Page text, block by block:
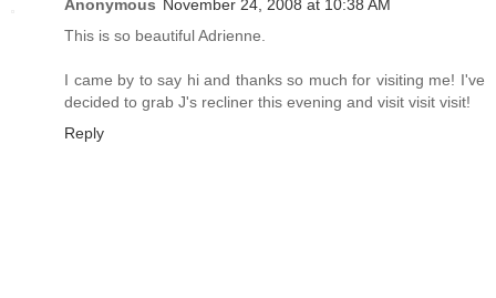
Anonymous November 24, 2008 at 10:38 AM
This is so beautiful Adrienne.
I came by to say hi and thanks so much for visiting me! I've
decided to grab J's recliner this evening and visit visit visit!
Reply